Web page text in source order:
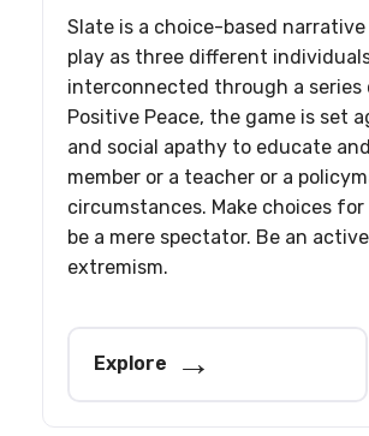
Slate is a choice-based
play as three different
interconnected through a
Positive Peace, the game is set
and social apathy to educate
member or a teacher or a
circumstances. Make choices
be a mere spectator. Be an
extremism.
Explore